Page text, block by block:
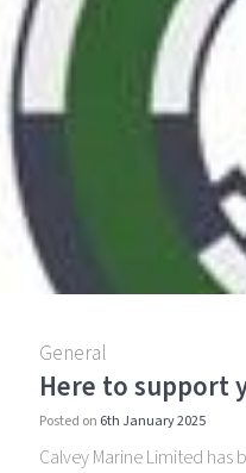
General
Here to support
Posted on 6th January 2025
Calvey Marine Limited